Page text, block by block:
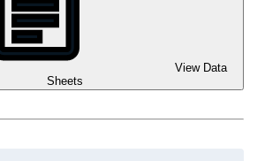
View Data
Sheets